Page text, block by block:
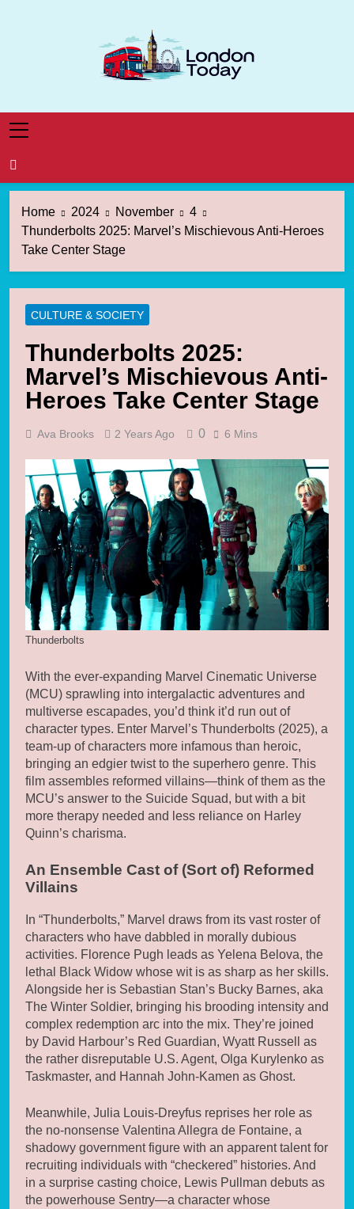
London Today
Home 2024 November
4
Thunderbolts 2025: Marvel’s Mischievous Anti-Heroes
Take Center Stage
CULTURE & SOCIETY
Thunderbolts 2025:
Marvel’s Mischievous Anti-
Heroes Take Center Stage
Ava Brooks 2 Years Ago 0 6 Mins
Thunderbolts
With the ever-expanding Marvel Cinematic Universe
(MCU) sprawling into intergalactic adventures and
multiverse escapades, you’d think it’d run out of
character types. Enter Marvel’s Thunderbolts (2025), a
team-up of characters more infamous than heroic,
bringing an edgier twist to the superhero genre. This
film assembles reformed villains—think of them as the
MCU’s answer to the Suicide Squad, but with a bit
more therapy needed and less reliance on Harley
Quinn’s charisma.
An Ensemble Cast of (Sort of) Reformed
Villains
In “Thunderbolts,” Marvel draws from its vast roster of
characters who have dabbled in morally dubious
activities. Florence Pugh leads as Yelena Belova, the
lethal Black Widow whose wit is as sharp as her skills.
Alongside her is Sebastian Stan’s Bucky Barnes, aka
The Winter Soldier, bringing his brooding intensity and
complex redemption arc into the mix. They’re joined
by David Harbour’s Red Guardian, Wyatt Russell as
the rather disreputable U.S. Agent, Olga Kurylenko as
Taskmaster, and Hannah John-Kamen as Ghost.
Meanwhile, Julia Louis-Dreyfus reprises her role as
the no-nonsense Valentina Allegra de Fontaine, a
shadowy government figure with an apparent talent for
recruiting individuals with “checkered” histories. And
in a surprise casting choice, Lewis Pullman debuts as
the powerhouse Sentry—a character whose